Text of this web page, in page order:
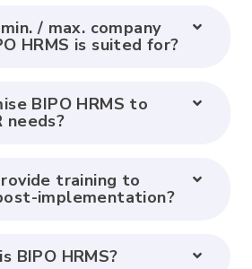
/ max. company
HRMS is suited for?
BIPO HRMS to
needs?
training to
implementation?
BIPO HRMS?